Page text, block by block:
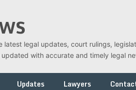
legal updates, court rulings,
with accurate and timely legal
Updates Lawyers